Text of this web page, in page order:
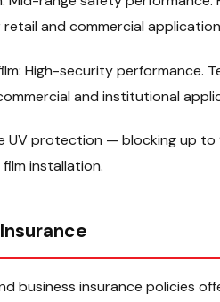
and commercial
High-security performance.
and institutional
UV protection — blocking up
installation.
business insurance policies